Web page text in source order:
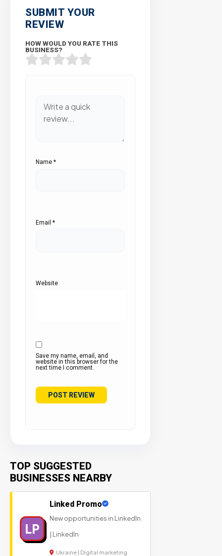
SUBMIT YOUR
REVIEW
HOW WOULD YOU RATE THIS
BUSINESS?
Name *
Email *
Website
Save my name, email, and
website in this browser for the
next time I comment.
TOP SUGGESTED
BUSINESSES NEARBY
LP
Linked Promo
New opportunities in LinkedIn
| LinkedIn
Ukraine | Digital marketing